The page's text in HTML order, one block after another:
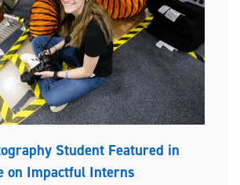
Student Featured in
on Impactful Interns